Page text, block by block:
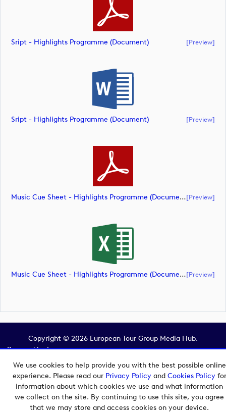
We use cookies to help provide you with the best possible online
experience. Please read our Privacy Policyand Cookies Policyfor
information about which cookies we use and what information
we collect on the site. By continuing to use this site, you agree
that we may store and access cookies on your device.
Sript - Highlights Programme (document) [preview]
Sript - Highlights Programme (document) [preview]
Music Cue Sheet - Highlights Programme (document)[preview]
Music Cue Sheet - Highlights Programme (document)[preview]
Copyright © 2026 European Tour Group Media Hub.
Powered byImagen.